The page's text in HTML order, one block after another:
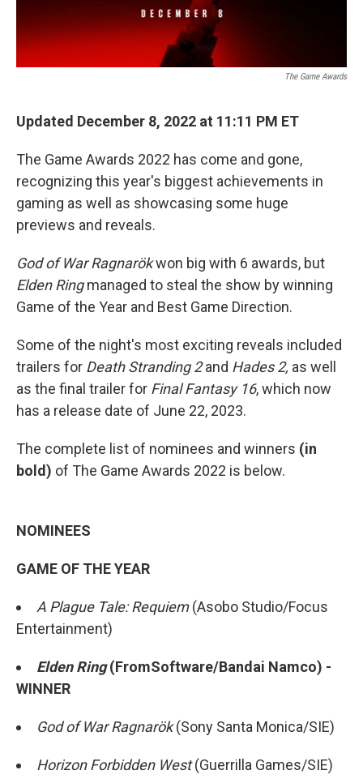
The Game Awards
Updated December 8, 2022 at 11:11 PM ET
The Game Awards 2022 has come and gone,
recognizing this year's biggest achievements in
gaming as well as showcasing some huge
previews and reveals.
God of War Ragnarökwon big with 6 awards, but
Elden Ringmanaged to steal the show by winning
Game of the Year and Best Game Direction.
Some of the night's most exciting reveals included
trailers for Death Stranding 2and Hades 2, as well
as the final trailer for Final Fantasy 16, which now
has a release date of June 22, 2023.
The complete list of nominees and winners (in
bold) of The Game Awards 2022 is below.
NOMINEES
GAME OF THE YEAR
A Plague Tale: Requiem(Asobo Studio/Focus
Entertainment)
Elden Ring(FromSoftware/Bandai Namco) -
WINNER
God of War Ragnarök(Sony Santa Monica/SIE)
Horizon Forbidden West(Guerrilla Games/SIE)